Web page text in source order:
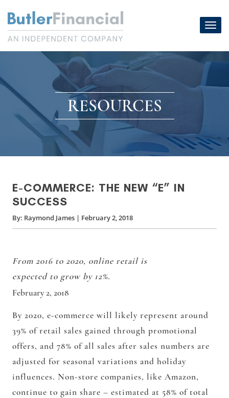
content
RESOURCES
E-COMMERCE: THE NEW “E” IN
SUCCESS
By: Raymond James | February 2, 2018
From 2016 to 2020, online retail is
expected to grow by 12%.
February 2, 2018
By 2020, e-commerce will likely represent around
39% of retail sales gained through promotional
offers, and 78% of all sales after sales numbers are
adjusted for seasonal variations and holiday
influences. Non-store companies, like Amazon,
continue to gain share – estimated at 58% of total